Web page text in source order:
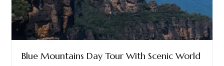
Blue Mountains Day Tour With Scenic World